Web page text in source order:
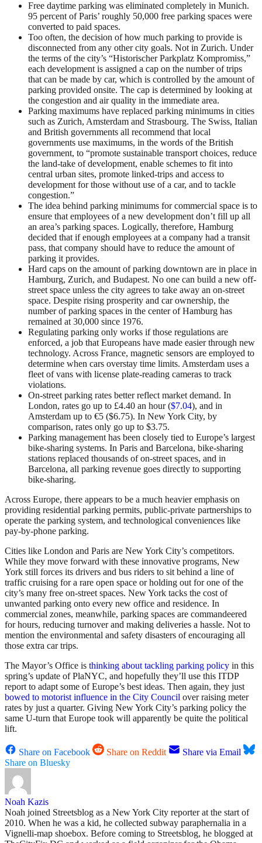
Free daytime parking was eliminated completely in Munich.
95 percent of Paris’ roughly 50,000 free parking spaces were
converted to paid spaces.
Too often, the decision of how much parking to provide is
disconnected from any other city goals. Not in Zurich. Under
the terms of the city’s “Historischer Parkplatz Kompromiss,”
each development is assigned a cap on the number of trips
that can be made by car, which is controlled by the amount of
parking provided onsite. The cap is determined by looking at
the congestion and air quality in the immediate area.
Parking maximums have replaced parking minimums in cities
such as Zurich, Amsterdam and Strasbourg. The Swiss, Italian
and British governments all recommend that local
governments use maximums, in the words of the British
government, to “promote sustainable transport choices, reduce
the land-take of development, enable schemes to fit into
central urban sites, promote linked-trips and access to
development for those without use of a car, and to tackle
congestion.”
The idea behind parking minimums for commercial space is to
ensure that employees of a new development don’t fill up all
an area’s parking spaces. Logically, therefore, Hamburg
decided that if enough employees at a company had a transit
pass, that company should have to reduce the amount of
parking it provides.
Hard caps on the amount of parking downtown are in place in
Hamburg, Zurich, and Budapest. No one can build a new off-
street space unless the city agrees to take away an on-street
space. Despite rising prosperity and car ownership, the
number of parking spaces in the center of Hamburg has
remained at 30,000 since 1976.
Regulating parking only works if those regulations are
enforced, a job that Europeans have made easier through new
technology. Across France, magnetic sensors are employed to
determine when cars overstay time limits. Amsterdam uses a
fleet of vans with license plate-reading cameras to track
violations.
On-street parking rates better reflect market demand. In
London, rates go up to £4.40 an hour ($7.04), and in
Amsterdam up to €5 ($6.75). In New York City, by
comparison, rates only go up to $3.75.
Parking management has been closely tied to Europe’s largest
bike-sharing systems. In Paris and Barcelona, bike-sharing
stations replaced thousands of on-street spaces, and in
Barcelona, all parking revenue goes directly to supporting
bike-sharing.
Across Europe, there appears to be a much heavier emphasis on
providing residential parking permits, public-private partnerships to
operate the parking system, and technological conveniences like
pay-by-phone parking.
Cities like London and Paris are New York City’s competitors.
While they move forward with these innovative programs, New
York still forces its drivers and bus riders to sit behind a line of
traffic cruising for a rare open space or holding out for one of the
city’s many free on-street spaces. New York tacks the cost of
unwanted parking onto every new office and residence. In
commercial zones, meanwhile, parking spaces are commandeered
for hours, reducing turnover and making deliveries a hassle. Not to
mention the environmental and safety disasters of encouraging all
those extra car trips.
The Mayor’s Office is thinking about tackling parking policy in this
spring’s update of PlaNYC, and hopefully they’ll use this ITDP
report to adapt some of Europe’s best ideas. Then again, they just
bowed to motorist influence in the City Council over raising meter
rates by just a quarter. Giving New York City’s parking policy the
same U-turn that Europe took will apparently be quite the political
lift.
Share on Facebook Share on Reddit
Share via Email
Share on Bluesky
Noah Kazis
Noah joined Streetsblog as a New York City reporter at the start of
2010. When he was a kid, he collected subway paraphernalia in a
Vignelli-map shoebox. Before coming to Streetsblog, he blogged at